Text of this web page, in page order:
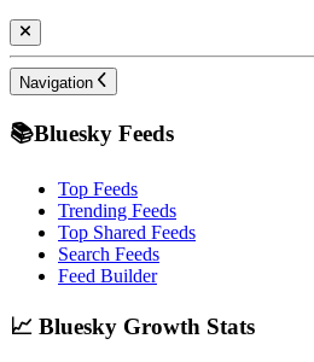
Navigation
📚Bluesky Feeds
Top Feeds
Trending Feeds
Top Shared Feeds
Search Feeds
Feed Builder
📈 Bluesky Growth Stats